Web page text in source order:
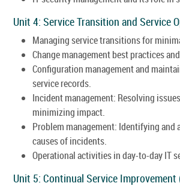
Unit 4: Service Transition and Service
Managing service transitions for
Change management best practices
Configuration management and
service records.
Incident management: Resolving
minimizing impact.
Problem management: Identifying and
causes of incidents.
Operational activities in day-to-day IT
Unit 5: Continual Service Improvement